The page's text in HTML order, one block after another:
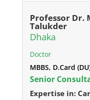
Professor Dr.
Talukder
Dhaka
Doctor
MBBS, D.Card
Senior
Expertise in: